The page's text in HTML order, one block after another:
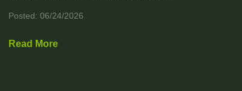
Posted: 06/24/2026
Read More